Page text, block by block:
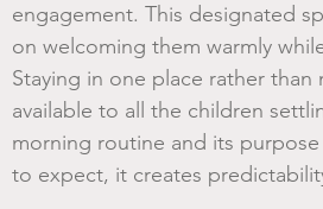
engagement. This designated
on welcoming them warmly
Staying in one place rather
available to all the children
morning routine and its
to expect, it creates